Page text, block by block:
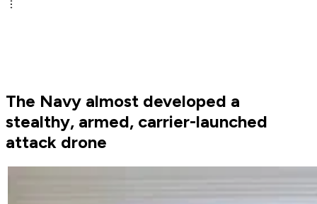
The Navy almost developed a
stealthy, armed, carrier-launched
attack drone